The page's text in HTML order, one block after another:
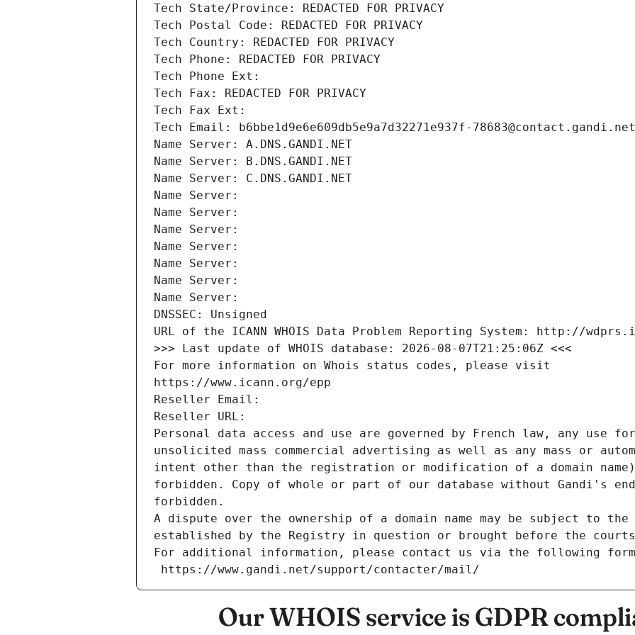
Tech State/Province: REDACTED FOR PRIVACY
Tech Postal Code: REDACTED FOR PRIVACY
Tech Country: REDACTED FOR PRIVACY
Tech Phone: REDACTED FOR PRIVACY
Tech Phone Ext:
Tech Fax: REDACTED FOR PRIVACY
Tech Fax Ext:
Tech Email: b6bbe1d9e6e609db5e9a7d32271e937f-78683@contact.gandi.net
Name Server: A.DNS.GANDI.NET
Name Server: B.DNS.GANDI.NET
Name Server: C.DNS.GANDI.NET
Name Server:
Name Server:
Name Server:
Name Server:
Name Server:
Name Server:
Name Server:
DNSSEC: Unsigned
URL of the ICANN WHOIS Data Problem Reporting System: http://
>>> Last update of WHOIS database: 2026-08-07T21:25:06Z <<<
For more information on Whois status codes, please visit
https://www.icann.org/epp
Reseller Email:
Reseller URL:
Personal data access and use are governed by French law, any use
unsolicited mass commercial advertising as well as any mass or
intent other than the registration or modification of a domain
forbidden. Copy of whole or part of our database without Gandi's
forbidden.
A dispute over the ownership of a domain name may be subject to
established by the Registry in question or brought before the
For additional information, please contact us via the following
https://www.gandi.net/support/contacter/mail/
Our WHOIS service is GDPR